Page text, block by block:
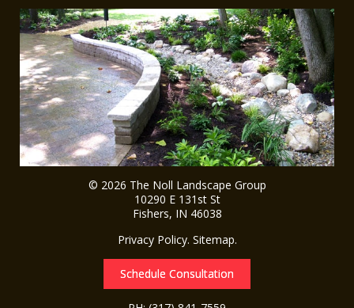
© 2026 The Noll Landscape Group
10290 E 131st St
Fishers, IN 46038
Privacy Policy. Sitemap.
Schedule Consultation